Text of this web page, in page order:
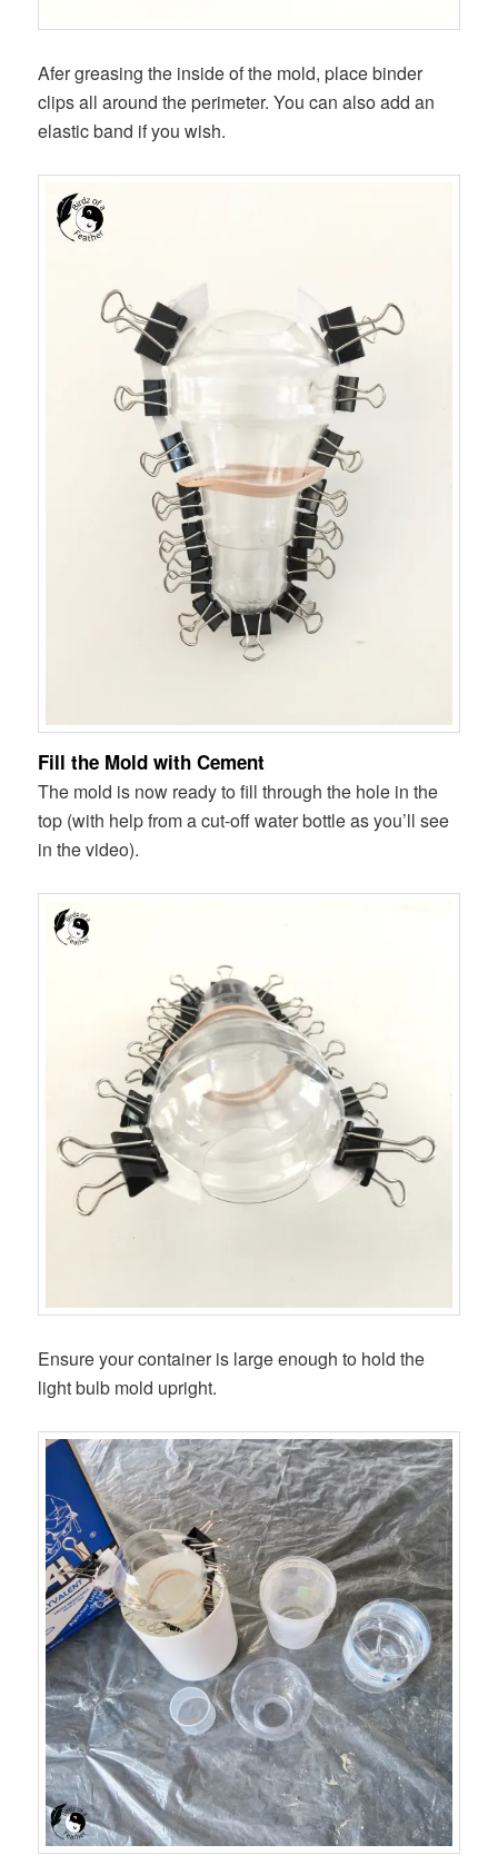
Afer greasing the inside of the mold, place binder
clips all around the perimeter. You can also add an
elastic band if you wish.
Fill the Mold with Cement
The mold is now ready to fill through the hole in the
top (with help from a cut-off water bottle as you’ll see
in the video).
Ensure your container is large enough to hold the
light bulb mold upright.